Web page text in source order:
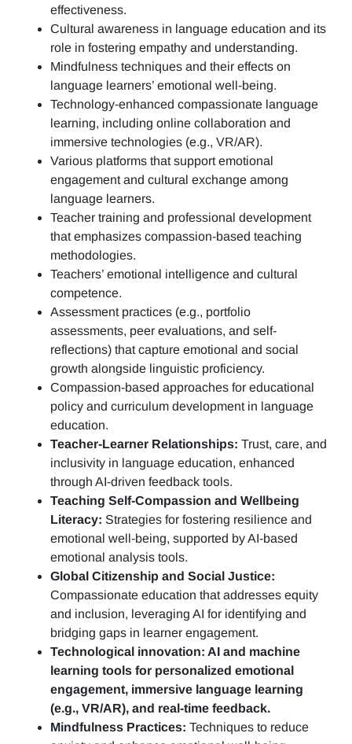
effectiveness.
Cultural awareness in language education and its
role in fostering empathy and understanding.
Mindfulness techniques and their effects on
language learners’ emotional well-being.
Technology-enhanced compassionate language
learning, including online collaboration and
immersive technologies (e.g., VR/AR).
Various platforms that support emotional
engagement and cultural exchange among
language learners.
Teacher training and professional development
that emphasizes compassion-based teaching
methodologies.
Teachers’ emotional intelligence and cultural
competence.
Assessment practices (e.g., portfolio
assessments, peer evaluations, and self-
reflections) that capture emotional and social
growth alongside linguistic proficiency.
Compassion-based approaches for educational
policy and curriculum development in language
education.
Teacher-Learner Relationships: Trust, care, and
inclusivity in language education, enhanced
through AI-driven feedback tools.
Teaching Self-Compassion and Wellbeing
Literacy: Strategies for fostering resilience and
emotional well-being, supported by AI-based
emotional analysis tools.
Global Citizenship and Social Justice:
Compassionate education that addresses equity
and inclusion, leveraging AI for identifying and
bridging gaps in learner engagement.
Technological innovation: AI and machine
learning tools for personalized emotional
engagement, immersive language learning
(e.g., VR/AR), and real-time feedback.
Mindfulness Practices: Techniques to reduce